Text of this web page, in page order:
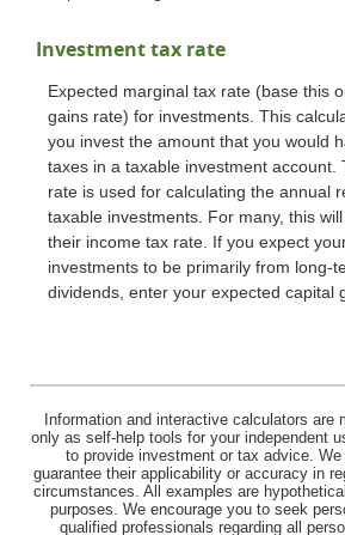
Investment tax rate
Expected marginal tax rate (base this
gains rate) for investments. This
you invest the amount that you would
taxes in a taxable investment account.
rate is used for calculating the annual
taxable investments. For many, this
their income tax rate. If you expect
investments to be primarily from long-
dividends, enter your expected capital
Information and interactive calculators are
only as self-help tools for your independent
to provide investment or tax advice.
guarantee their applicability or accuracy in
circumstances. All examples are
purposes. We encourage you to seek
qualified professionals regarding all